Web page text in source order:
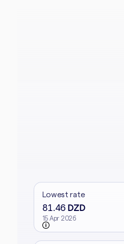
Lowest rate
81.46 DZD
15 Apr 2026